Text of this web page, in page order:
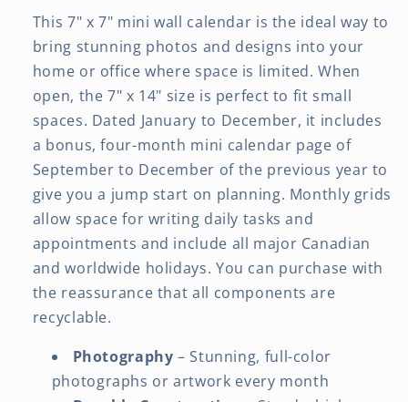
This 7" x 7" mini wall calendar is the ideal way to
bring stunning photos and designs into your
home or office where space is limited. When
open, the 7" x 14" size is perfect to fit small
spaces. Dated January to December, it includes
a bonus, four-month mini calendar page of
September to December of the previous year to
give you a jump start on planning. Monthly grids
allow space for writing daily tasks and
appointments and include all major Canadian
and worldwide holidays. You can purchase with
the reassurance that all components are
recyclable.
Photography – Stunning, full-color
photographs or artwork every month